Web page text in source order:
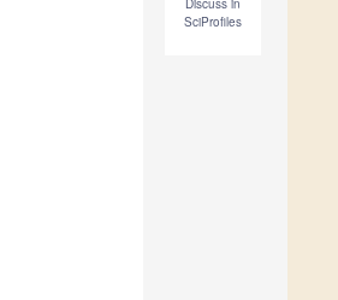
Discuss in
SciProfiles